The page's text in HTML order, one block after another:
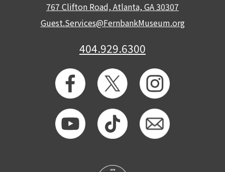
767 Clifton Road, Atlanta, GA 30307
Guest.Services@FernbankMuseum.org
404.929.6300